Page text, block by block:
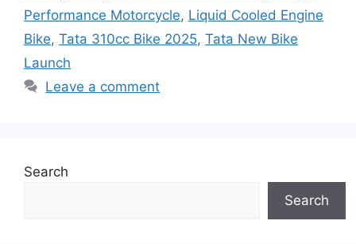
Performance Motorcycle, Liquid Cooled Engine
Bike, Tata 310cc Bike 2025, Tata New Bike
Launch
Leave a comment
Search
Search